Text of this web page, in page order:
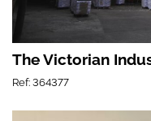
The Victorian
Ref: 364377